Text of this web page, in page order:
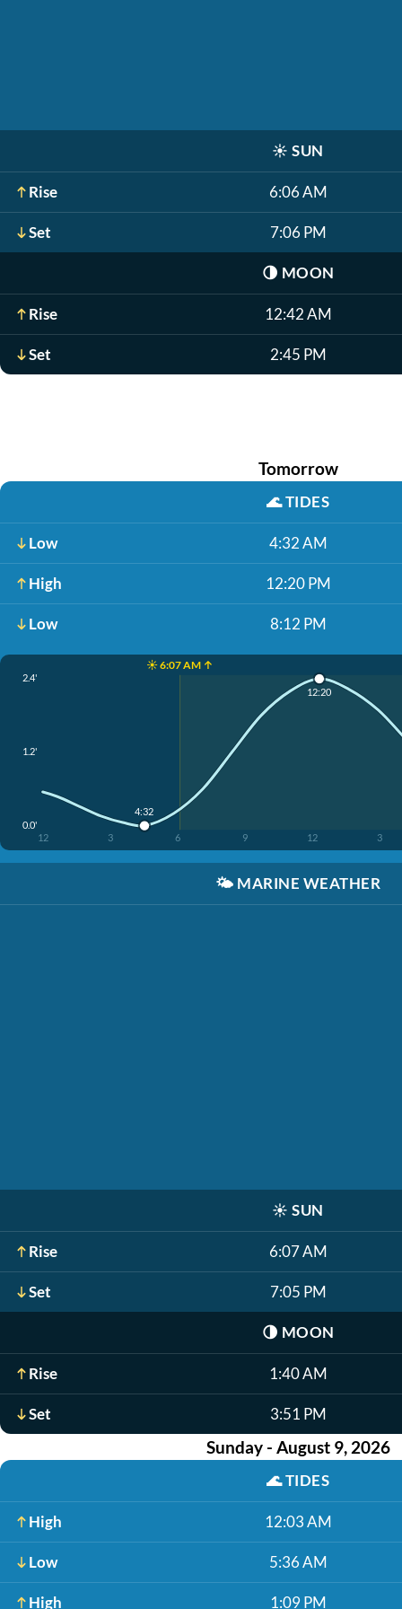
☀️ SUN
Rise 6:06 AM
Set 7:06 PM
🌗 MOON
Rise 12:42 AM
Set 2:45 PM
Tomorrow
🌊TIDES
Low 4:32 AM
High 12:20 PM
Low 8:12 PM
☀️ 6:07 AM ↑
2.4'
1.2'
0.0'
12 3 6 9 12 3
4:32
12:20
🌤️ MARINE WEATHER
☀️ SUN
Rise 6:07 AM
Set 7:05 PM
🌗 MOON
Rise 1:40 AM
Set 3:51 PM
Sunday - August 9, 2026
🌊TIDES
High 12:03 AM
Low 5:36 AM
High 1:09 PM